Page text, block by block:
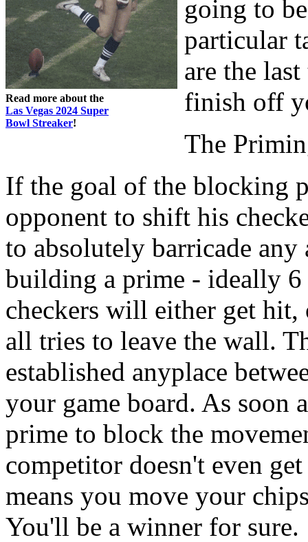
Read more about the
Las Vegas 2024 Super
Bowl Streaker!
going to
particular
are the
finish off
The
If the goal of the blocking
opponent to shift his
to absolutely barricade
building a prime - ideally 6
checkers will either get
all tries to leave the wall.
established anyplace
your game board. As soon
prime to block the
competitor doesn't even
means you move your
You'll be a winner for sure.